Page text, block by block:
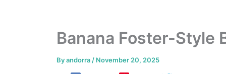
Banana Foster-Style
Byandorra / November 20, 2025